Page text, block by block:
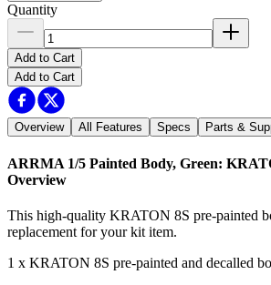
Quantity
Add to Cart
Add to Cart
Overview All Features Specs Parts &
ARRMA 1/5 Painted Body, Green:
Overview
This high-quality KRATON 8S pre-painted
replacement for your kit item.
1 x KRATON 8S pre-painted and decalled